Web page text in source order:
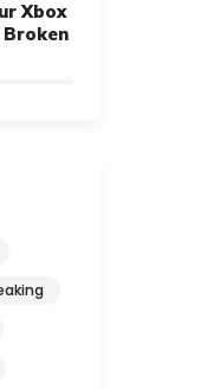
Xbox
Broken